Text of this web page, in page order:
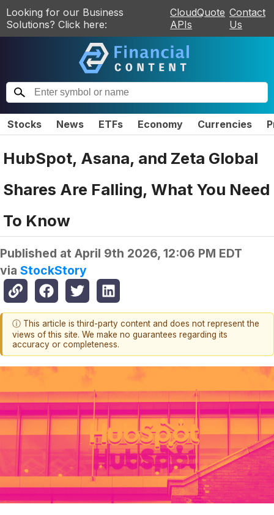
Looking for our Business
Solutions? Click here:
CloudQuote
APIs
Contact
Us
Stocks News ETFs Economy Currencies
HubSpot, Asana, and Zeta Global
Shares Are Falling, What You Need
To Know
Published at April 9th 2026, 12:06 PM EDT
via StockStory
ⓘ This article is third-party content and does not represent the
views of this site. We make no guarantees regarding its
accuracy or completeness.